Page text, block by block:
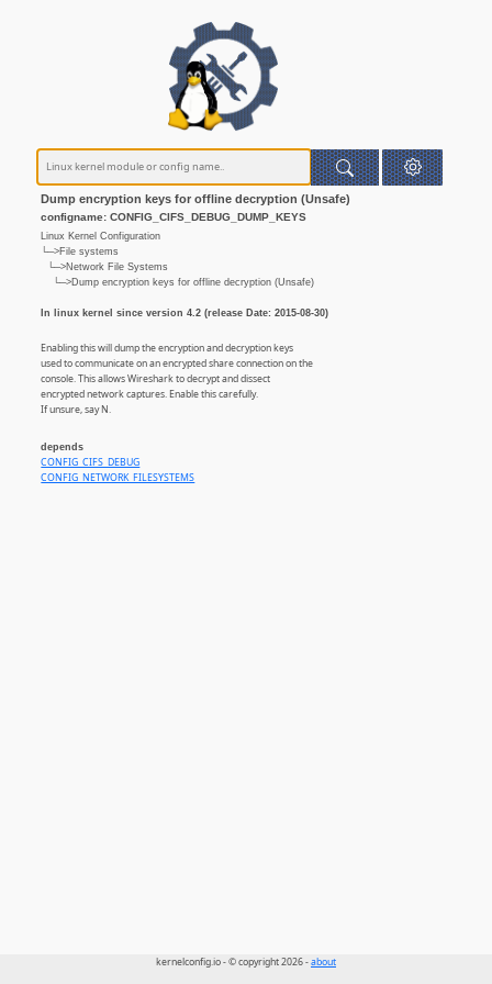
Dump encryption keys for offline decryption (Unsafe)
configname: CONFIG_CIFS_DEBUG_DUMP_KEYS
Linux Kernel Configuration
└─>File systems
└─>Network File Systems
└─>Dump encryption keys for offline decryption (Unsafe)
In linux kernel since version 4.2 (release Date: 2015-08-30)
Enabling this will dump the encryption and decryption keys
used to communicate on an encrypted share connection on the
console. This allows Wireshark to decrypt and dissect
encrypted network captures. Enable this carefully.
If unsure, say N.
depends
CONFIG_CIFS_DEBUG
CONFIG_NETWORK_FILESYSTEMS
kernelconfig.io - © copyright 2026 -about